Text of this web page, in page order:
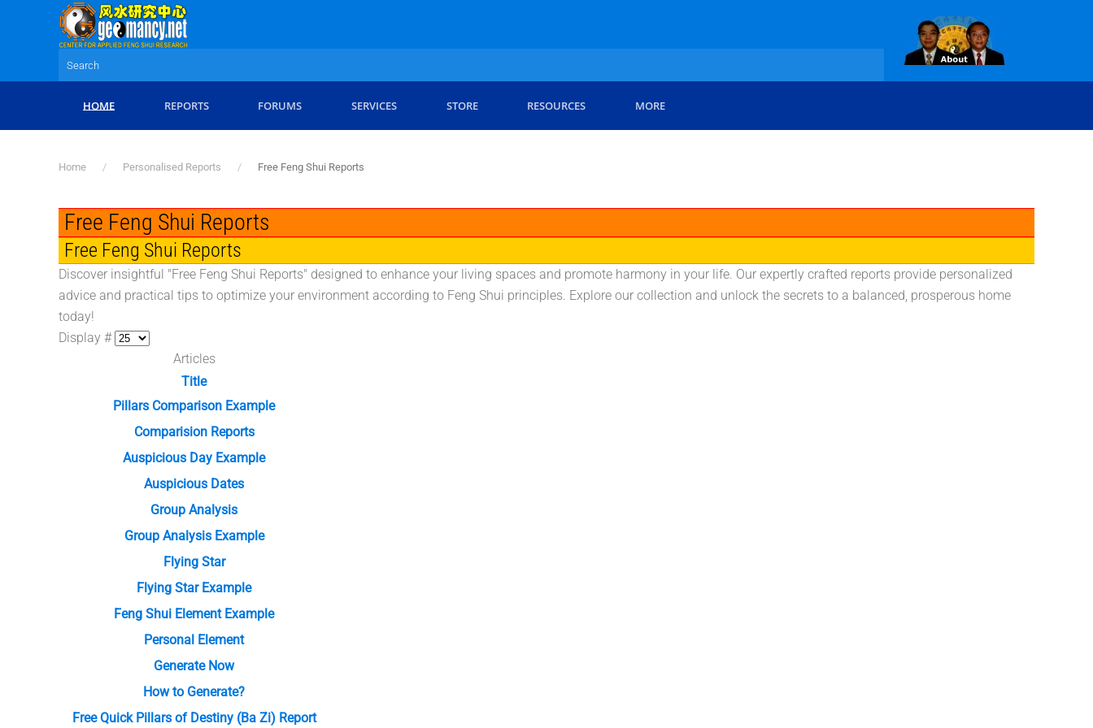
Skip to main content
HOME REPORTS FORUMS SERVICES STORE RESOURCES MORE
Home Personalised Reports Free Feng Shui Reports
Free Feng Shui Reports
Free Feng Shui Reports
Discover insightful "Free Feng Shui Reports" designed to enhance your living spaces and promote harmony in your life. Our expertly crafted reports provide personalized
advice and practical tips to optimize your environment according to Feng Shui principles. Explore our collection and unlock the secrets to a balanced, prosperous home
today!
Display #
Articles
Title
Pillars Comparison Example
Comparision Reports
Auspicious Day Example
Auspicious Dates
Group Analysis
Group Analysis Example
Flying Star
Flying Star Example
Feng Shui Element Example
Personal Element
Generate Now
How to Generate?
Free Quick Pillars of Destiny (Ba Zi) Report